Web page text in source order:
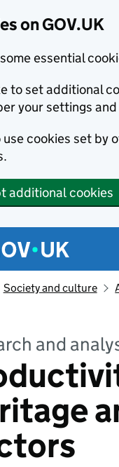
on GOV.UK
essential
to set additional
your settings
use cookies set by
additional cookies
menu
Society and culture
and